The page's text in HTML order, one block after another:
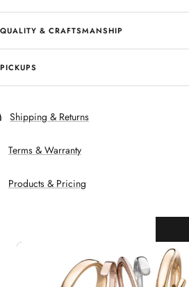
QUALITY & CRAFTSMANSHIP
PICKUPS
Shipping & Returns
Terms & Warranty
Products & Pricing